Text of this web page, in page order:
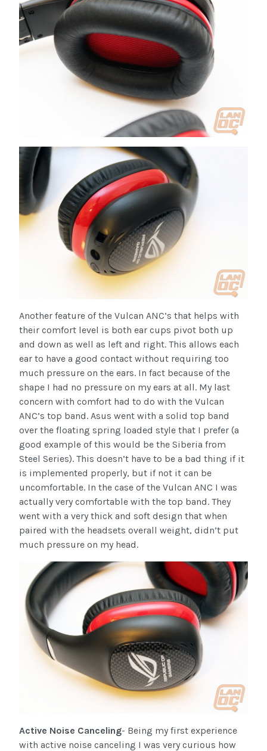
Another feature of the Vulcan ANC’s that helps with
their comfort level is both ear cups pivot both up
and down as well as left and right. This allows each
ear to have a good contact without requiring too
much pressure on the ears. In fact because of the
shape I had no pressure on my ears at all. My last
concern with comfort had to do with the Vulcan
ANC’s top band. Asus went with a solid top band
over the floating spring loaded style that I prefer (a
good example of this would be the Siberia from
Steel Series). This doesn’t have to be a bad thing if it
is implemented properly, but if not it can be
uncomfortable. In the case of the Vulcan ANC I was
actually very comfortable with the top band. They
went with a very thick and soft design that when
paired with the headsets overall weight, didn’t put
much pressure on my head.
Active Noise Canceling- Being my first experience
with active noise canceling I was very curious how